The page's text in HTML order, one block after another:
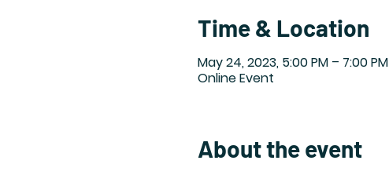
Time & Location
May 24, 2023, 5:00 PM – 7:00 PM
Online Event
About the event